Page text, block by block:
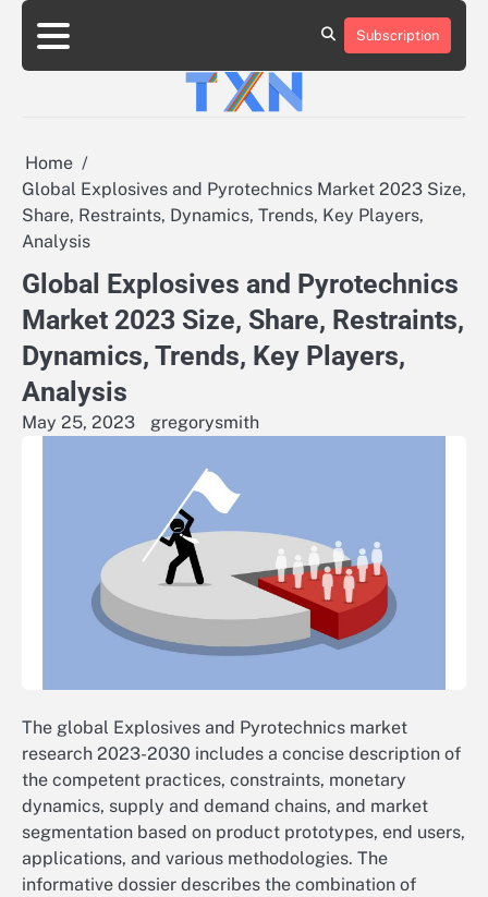
Skip
content
About
Advertise
Contact
Privacy
Team
Terms
Subscription
Home
Global Explosives and Pyrotechnics Market 2023 Size,
Share, Restraints, Dynamics, Trends, Key Players,
Analysis
Global Explosives and Pyrotechnics
Market 2023 Size, Share, Restraints,
Dynamics, Trends, Key Players,
Analysis
May 25, 2023 gregorysmith
The global Explosives and Pyrotechnics market
research 2023-2030 includes a concise description of
the competent practices, constraints, monetary
dynamics, supply and demand chains, and market
segmentation based on product prototypes, end users,
applications, and various methodologies. The
informative dossier describes the combination of